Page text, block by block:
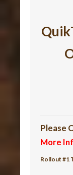
Please
More
Rollout #1